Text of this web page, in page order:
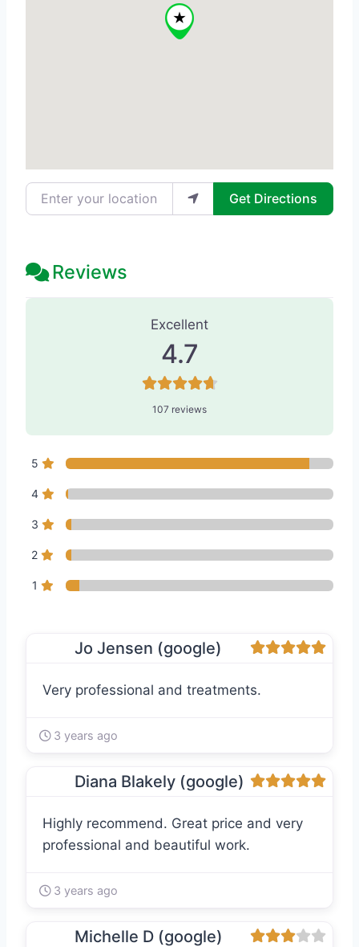
Enter your location Get Directions
Reviews
107 Reviews
Excellent
4.7
107 reviews
5
4
3
2
1
Jo Jensen (google)
Very professional and treatments.
3 years ago
Diana Blakely (google)
Highly recommend. Great price and very
professional and beautiful work.
3 years ago
Michelle D (google)